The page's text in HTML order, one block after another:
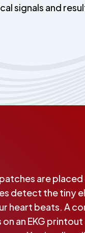
signals and
are
detect the tiny
heart beats. A
an EKG